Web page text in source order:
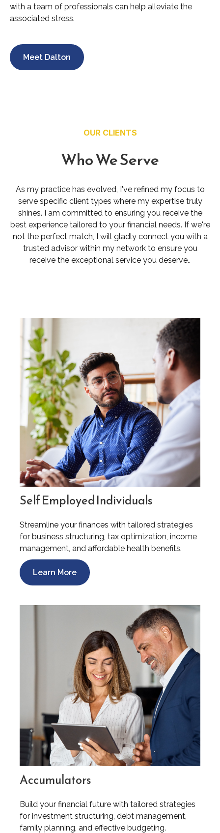
with a team of professionals can help alleviate the
associated stress.
Meet Dalton
OUR CLIENTS
Who We Serve
As my practice has evolved, I've refined my focus to
serve specific client types where my expertise truly
shines. I am committed to ensuring you receive the
best experience tailored to your financial needs. If we're
not the perfect match, I will gladly connect you with a
trusted advisor within my network to ensure you
receive the exceptional service you deserve..
Self Employed Individuals
Streamline your finances with tailored strategies
for business structuring, tax optimization, income
management, and affordable health benefits.
Learn More
Accumulators
Build your financial future with tailored strategies
for investment structuring, debt management,
family planning, and effective budgeting.